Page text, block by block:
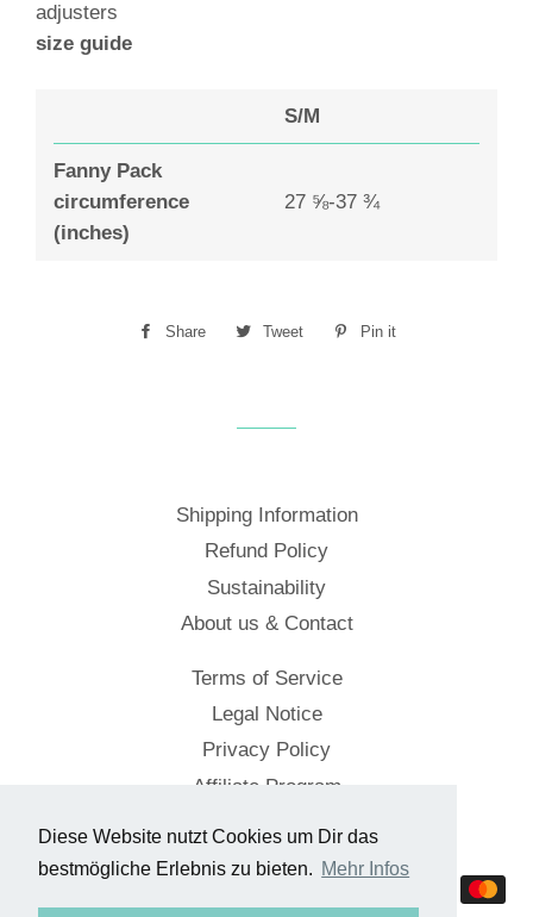
Diese Website nutzt Cookies um Dir das
bestmögliche Erlebnis zu bieten. Mehr Infos
adjusters
size guide
S/M
Fanny Pack
circumference
(inches)
27 ⅝-37 ¾
Share
Share
Tweet
Tweet
Pin it
Shipping Information
Refund Policy
Sustainability
About us & Contact
Terms of Service
Legal Notice
Privacy Policy
Affiliate Program
© 2026,Cockpitstore